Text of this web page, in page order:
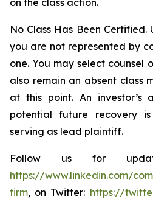
on the class action.
No Class Has Been
you are not represented by
one. You may select counsel
also remain an absent class
at this point. An
potential future recovery
serving as lead plaintiff.
Follow us for
https://www.linkedin.com/
firm, on Twitter: https://